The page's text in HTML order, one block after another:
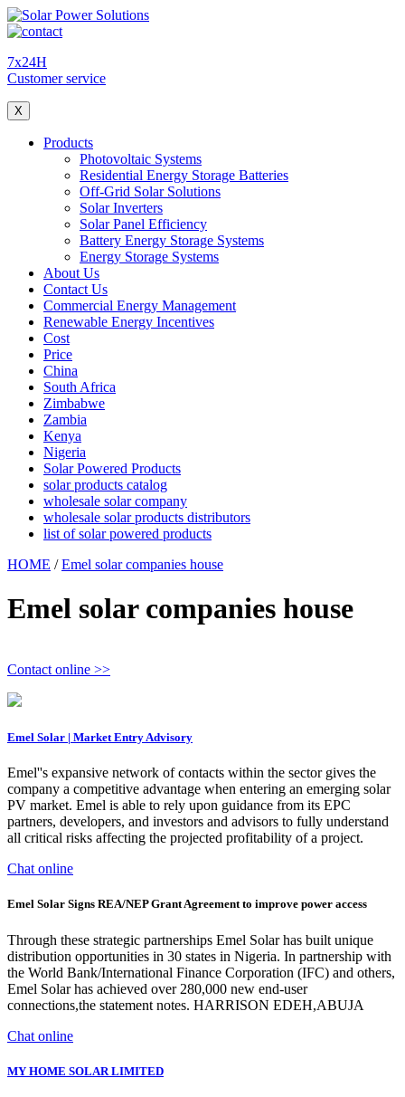
7x24H
Customer service
X
Products
Photovoltaic Systems
Residential Energy Storage Batteries
Off-Grid Solar Solutions
Solar Inverters
Solar Panel Efficiency
Battery Energy Storage Systems
Energy Storage Systems
About Us
Contact Us
Commercial Energy Management
Renewable Energy Incentives
Cost
Price
China
South Africa
Zimbabwe
Zambia
Kenya
Nigeria
Solar Powered Products
solar products catalog
wholesale solar company
wholesale solar products distributors
list of solar powered products
HOME /Emel solar companies house
Emel solar companies house
Contact online >>
Emel Solar | Market Entry Advisory
Emel''s expansive network of contacts within the sector gives the
company a competitive advantage when entering an emerging solar
PV market. Emel is able to rely upon guidance from its EPC
partners, developers, and investors and advisors to fully understand
all critical risks affecting the projected profitability of a project.
Chat online
Emel Solar Signs REA/NEP Grant Agreement to improve power access
Through these strategic partnerships Emel Solar has built unique
distribution opportunities in 30 states in Nigeria. In partnership with
the World Bank/International Finance Corporation (IFC) and others,
Emel Solar has achieved over 280,000 new end-user
connections,the statement notes. HARRISON EDEH,ABUJA
Chat online
MY HOME SOLAR LIMITED